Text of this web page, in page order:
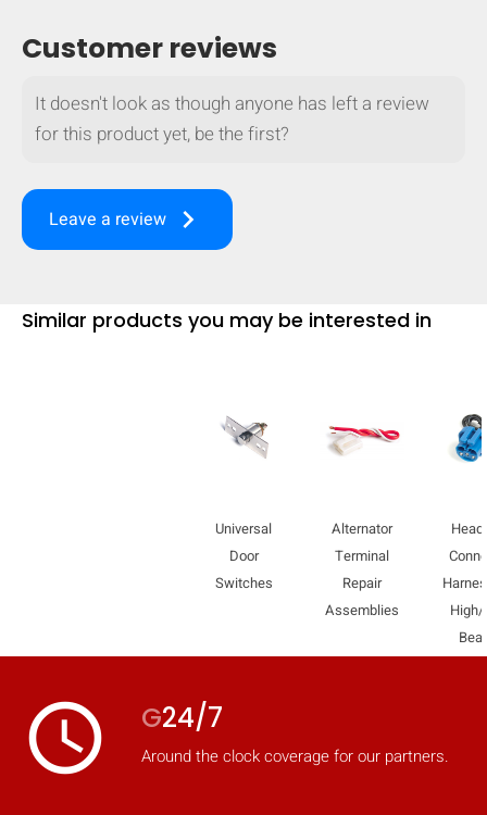
Compare
[MISSING:
Customer reviews
It doesn't look as though anyone has left a review
for this product yet, be the first?
Leave a review keyboard_arrow_right
Similar products you may be interested in
Universal
Door
Switches
Alternator
Terminal
Repair
Assemblies
access_time G24/7
Around the clock coverage for our partners.